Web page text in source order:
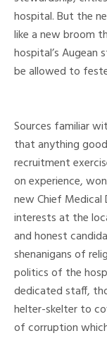
hospital. But the
like a new broom
hospital’s
be allowed to
Sources familiar
that anything
recruitment
on experience,
new Chief
interests at the
and honest
shenanigans of
politics of the
dedicated staff,
helter-skelter to
of corruption